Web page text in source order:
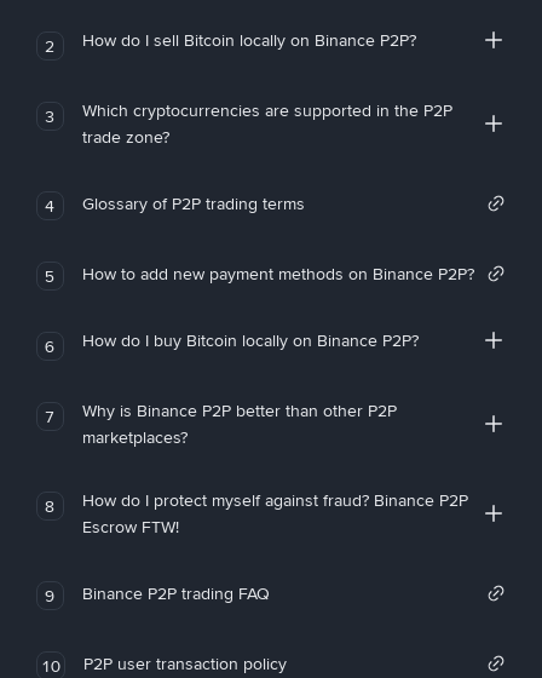
2 How do I sell Bitcoin locally on Binance P2P?
3
Which cryptocurrencies are supported in the P2P
trade zone?
4 Glossary of P2P trading terms
5 How to add new payment methods on Binance P2P?
6 How do I buy Bitcoin locally on Binance P2P?
7
Why is Binance P2P better than other P2P
marketplaces?
8
How do I protect myself against fraud? Binance P2P
Escrow FTW!
9 Binance P2P trading FAQ
10 P2P user transaction policy